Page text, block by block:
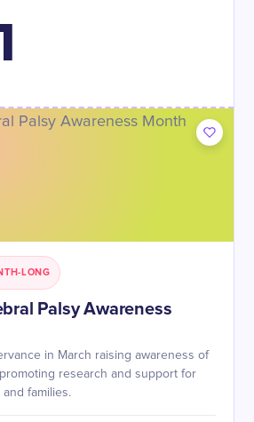
LONG
Palsy Awareness
in March raising awareness of
research and support for
families.